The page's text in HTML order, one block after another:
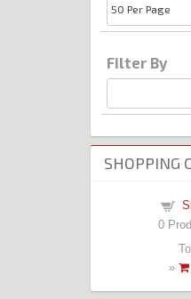
Filter By
SHOPPING
0
»